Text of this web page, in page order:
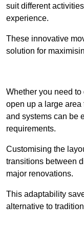
suit different
experience.
These innovative
solution for
Whether you need
open up a large
and systems can be
requirements.
Customising the
transitions between
major renovations.
This adaptability
alternative to